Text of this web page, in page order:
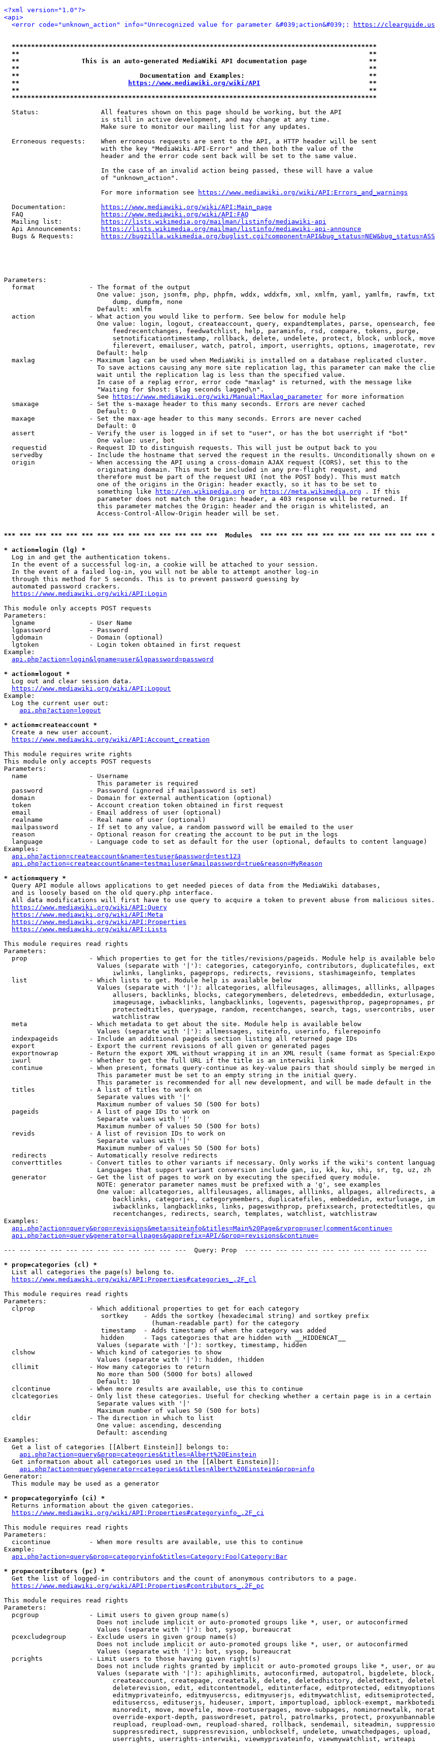
<?xml version="1.0"?>
<api>
<error code="unknown_action" info="Unrecognized value for parameter &#039;action&#039;:
https://clearguide.us
**********************************************************************************************
**                                                                                          **
**                This is an auto-generated MediaWiki API documentation page                **
**                                                                                          **
**                               Documentation and Examples:                                **
**
https://www.mediawiki.org/wiki/API
                            **
**                                                                                          **
**********************************************************************************************
  Status:                All features shown on this page should be working, but the API
                         is still in active development, and may change at any time.
                         Make sure to monitor our mailing list for any updates.
  Erroneous requests:    When erroneous requests are sent to the API, a HTTP header will be sent
                         with the key "MediaWiki-API-Error" and then both the value of the
                         header and the error code sent back will be set to the same value.
                         In the case of an invalid action being passed, these will have a value
                         of "unknown_action".
                         For more information see
https://www.mediawiki.org/wiki/API:Errors_and_warnings
  Documentation:
https://www.mediawiki.org/wiki/API:Main_page
  FAQ
https://www.mediawiki.org/wiki/API:FAQ
  Mailing list:
https://lists.wikimedia.org/mailman/listinfo/mediawiki-api
  Api Announcements:
https://lists.wikimedia.org/mailman/listinfo/mediawiki-api-announce
  Bugs & Requests:
https://bugzilla.wikimedia.org/
Parameters:
  format              - The format of the output
One value: json, jsonfm, php, phpfm, wddx, wddxfm, xml, xmlfm, yaml, yamlfm, rawfm,
                            dump, dumpfm, none
                        Default: xmlfm
  action              - What action you would like to perform. See below for module help
One value: login, logout, createaccount, query, expandtemplates, parse, opensearch,
                            feedrecentchanges, feedwatchlist, help, paraminfo, rsd, compare, tokens, purge,
setnotificationtimestamp, rollback, delete, undelete, protect, block, unblock,
filerevert, emailuser, watch, patrol, import, userrights, options, imagerotate,
                        Default: help
  maxlag              - Maximum lag can be used when MediaWiki is installed on a database replicated cluster.
To save actions causing any more site replication lag, this parameter can make the
                        wait until the replication lag is less than the specified value.
                        In case of a replag error, error code "maxlag" is returned, with the message like
                        "Waiting for $host: $lag seconds lagged\n".
                        See
https://www.mediawiki.org/wiki/Manual:Maxlag_parameter for more information
  smaxage             - Set the s-maxage header to this many seconds. Errors are never cached
                        Default: 0
  maxage              - Set the max-age header to this many seconds. Errors are never cached
                        Default: 0
  assert              - Verify the user is logged in if set to "user", or has the bot userright if "bot"
                        One value: user, bot
  requestid           - Request ID to distinguish requests. This will just be output back to you
servedby            - Include the hostname that served the request in the results. Unconditionally shown on
  origin              - When accessing the API using a cross-domain AJAX request (CORS), set this to the
                        originating domain. This must be included in any pre-flight request, and
                        therefore must be part of the request URI (not the POST body). This must match
                        one of the origins in the Origin: header exactly, so it has to be set to
                        something like
http://en.wikipedia.org or https://meta.wikimedia.org . If this
                        parameter does not match the Origin: header, a 403 response will be returned. If
                        this parameter matches the Origin: header and the origin is whitelisted, an
                        Access-Control-Allow-Origin header will be set.
*** *** *** *** *** *** *** *** *** *** *** *** *** ***  Modules  *** *** *** *** *** *** *** *** *** *** ***
* action=login (lg) *
  Log in and get the authentication tokens.
  In the event of a successful log-in, a cookie will be attached to your session.
  In the event of a failed log-in, you will not be able to attempt another log-in
  through this method for 5 seconds. This is to prevent password guessing by
  automated password crackers.
https://www.mediawiki.org/wiki/API:Login
This module only accepts POST requests
Parameters:
  lgname              - User Name
  lgpassword          - Password
  lgdomain            - Domain (optional)
  lgtoken             - Login token obtained in first request
Example:
api.php?action=login&lgname=user&lgpassword=password
* action=logout *
  Log out and clear session data.
https://www.mediawiki.org/wiki/API:Logout
Example:
  Log the current user out:
api.php?action=logout
* action=createaccount *
  Create a new user account.
https://www.mediawiki.org/wiki/API:Account_creation
This module requires write rights
This module only accepts POST requests
Parameters:
  name                - Username
                        This parameter is required
  password            - Password (ignored if mailpassword is set)
  domain              - Domain for external authentication (optional)
  token               - Account creation token obtained in first request
  email               - Email address of user (optional)
  realname            - Real name of user (optional)
  mailpassword        - If set to any value, a random password will be emailed to the user
  reason              - Optional reason for creating the account to be put in the logs
  language            - Language code to set as default for the user (optional, defaults to content language)
Examples:
api.php?action=createaccount&name=testuser&password=test123
api.php?action=createaccount&name=testmailuser&mailpassword=true&reason=MyReason
* action=query *
  Query API module allows applications to get needed pieces of data from the MediaWiki databases,
  and is loosely based on the old query.php interface.
  All data modifications will first have to use query to acquire a token to prevent abuse from malicious sites.
https://www.mediawiki.org/wiki/API:Query
https://www.mediawiki.org/wiki/API:Meta
https://www.mediawiki.org/wiki/API:Properties
https://www.mediawiki.org/wiki/API:Lists
This module requires read rights
Parameters:
prop                - Which properties to get for the titles/revisions/pageids. Module help is available
Values (separate with '|'): categories, categoryinfo, contributors, duplicatefiles,
                            iwlinks, langlinks, pageprops, redirects, revisions, stashimageinfo, templates
  list                - Which lists to get. Module help is available below
Values (separate with '|'): allcategories, allfileusages, allimages, alllinks,
allusers, backlinks, blocks, categorymembers, deletedrevs, embeddedin,
imageusage, iwbacklinks, langbacklinks, logevents, pageswithprop, pagepropnames,
protectedtitles, querypage, random, recentchanges, search, tags, usercontribs,
                            watchlistraw
  meta                - Which metadata to get about the site. Module help is available below
                        Values (separate with '|'): allmessages, siteinfo, userinfo, filerepoinfo
  indexpageids        - Include an additional pageids section listing all returned page IDs
  export              - Export the current revisions of all given or generated pages
exportnowrap        - Return the export XML without wrapping it in an XML result (same format as
  iwurl               - Whether to get the full URL if the title is an interwiki link
continue            - When present, formats query-continue as key-value pairs that should simply be merged
                        This parameter must be set to an empty string in the initial query.
This parameter is recommended for all new development, and will be made default in the
  titles              - A list of titles to work on
                        Separate values with '|'
                        Maximum number of values 50 (500 for bots)
  pageids             - A list of page IDs to work on
                        Separate values with '|'
                        Maximum number of values 50 (500 for bots)
  revids              - A list of revision IDs to work on
                        Separate values with '|'
                        Maximum number of values 50 (500 for bots)
  redirects           - Automatically resolve redirects
converttitles       - Convert titles to other variants if necessary. Only works if the wiki's content
                        Languages that support variant conversion include gan, iu, kk, ku, shi, sr, tg, uz, zh
  generator           - Get the list of pages to work on by executing the specified query module.
                        NOTE: generator parameter names must be prefixed with a 'g', see examples
One value: allcategories, allfileusages, allimages, alllinks, allpages, allredirects,
backlinks, categories, categorymembers, duplicatefiles, embeddedin, exturlusage,
iwbacklinks, langbacklinks, links, pageswithprop, prefixsearch, protectedtitles,
                            recentchanges, redirects, search, templates, watchlist, watchlistraw
Examples:
api.php?action=query&prop=revisions&meta=siteinfo&titles=Main%20Page&rvprop=user|comment&continue=
api.php?action=query&generator=allpages&gapprefix=API/&prop=revisions&continue=
--- --- --- --- --- --- --- --- --- --- --- ---  Query: Prop  --- --- --- --- --- --- --- --- --- --- --- ---
* prop=categories (cl) *
  List all categories the page(s) belong to.
https://www.mediawiki.org/wiki/API:Properties#categories_.2F_cl
This module requires read rights
Parameters:
  clprop              - Which additional properties to get for each category
                         sortkey    - Adds the sortkey (hexadecimal string) and sortkey prefix
                                      (human-readable part) for the category
                         timestamp  - Adds timestamp of when the category was added
                         hidden     - Tags categories that are hidden with __HIDDENCAT__
                        Values (separate with '|'): sortkey, timestamp, hidden
  clshow              - Which kind of categories to show
                        Values (separate with '|'): hidden, !hidden
  cllimit             - How many categories to return
                        No more than 500 (5000 for bots) allowed
                        Default: 10
  clcontinue          - When more results are available, use this to continue
clcategories        - Only list these categories. Useful for checking whether a certain page is in a certain
                        Separate values with '|'
                        Maximum number of values 50 (500 for bots)
  cldir               - The direction in which to list
                        One value: ascending, descending
                        Default: ascending
Examples:
  Get a list of categories [[Albert Einstein]] belongs to:
api.php?action=query&prop=categories&titles=Albert%20Einstein
  Get information about all categories used in the [[Albert Einstein]]:
api.php?action=query&generator=categories&titles=Albert%20Einstein&prop=info
Generator:
  This module may be used as a generator
* prop=categoryinfo (ci) *
  Returns information about the given categories.
https://www.mediawiki.org/wiki/API:Properties#categoryinfo_.2F_ci
This module requires read rights
Parameters:
  cicontinue          - When more results are available, use this to continue
Example:
api.php?action=query&prop=categoryinfo&titles=Category:Foo|Category:Bar
* prop=contributors (pc) *
  Get the list of logged-in contributors and the count of anonymous contributors to a page.
https://www.mediawiki.org/wiki/API:Properties#contributors_.2F_pc
This module requires read rights
Parameters:
  pcgroup             - Limit users to given group name(s)
                        Does not include implicit or auto-promoted groups like *, user, or autoconfirmed
                        Values (separate with '|'): bot, sysop, bureaucrat
  pcexcludegroup      - Exclude users in given group name(s)
                        Does not include implicit or auto-promoted groups like *, user, or autoconfirmed
                        Values (separate with '|'): bot, sysop, bureaucrat
  pcrights            - Limit users to those having given right(s)
Does not include rights granted by implicit or auto-promoted groups like *, user, or
Values (separate with '|'): apihighlimits, autoconfirmed, autopatrol, bigdelete,
createaccount, createpage, createtalk, delete, deletedhistory, deletedtext,
deleterevision, edit, editcontentmodel, editinterface, editprotected,
editmyprivateinfo, editmyusercss, editmyuserjs, editmywatchlist,
editusercss, edituserjs, hideuser, import, importupload, ipblock-exempt,
minoredit, move, movefile, move-rootuserpages, move-subpages, nominornewtalk,
override-export-depth, passwordreset, patrol, patrolmarks, protect,
reupload, reupload-own, reupload-shared, rollback, sendemail, siteadmin,
suppressredirect, suppressrevision, unblockself, undelete, unwatchedpages, upload,
                            userrights, userrights-interwiki, viewmyprivateinfo, viewmywatchlist, writeapi